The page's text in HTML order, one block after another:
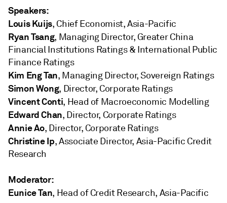
Speakers:
Louis Kuijs, Chief Economist, Asia-Pacific
Ryan Tsang, Managing Director, Greater China
Financial Institutions Ratings & International Public
Finance Ratings
Kim Eng Tan, Managing Director, Sovereign Ratings
Simon Wong, Director, Corporate Ratings
Vincent Conti, Head of Macroeconomic Modelling
Edward Chan, Director, Corporate Ratings
Annie Ao, Director, Corporate Ratings
Christine Ip, Associate Director, Asia-Pacific Credit
Research
Moderator:
Eunice Tan, Head of Credit Research, Asia-Pacific